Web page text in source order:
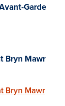
Garde
Bryn Mawr
Bryn Mawr